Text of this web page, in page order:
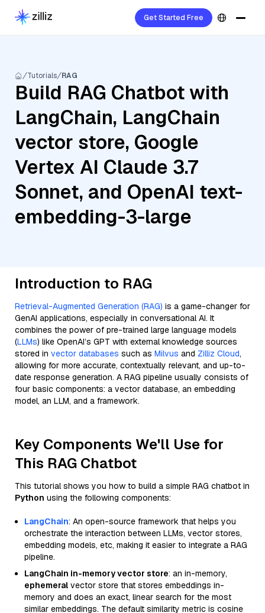
Get Started Free
Tutorials RAG
Build RAG Chatbot with
LangChain, LangChain
vector store, Google
Vertex AI Claude 3.7
Sonnet, and OpenAI text-
embedding-3-large
Introduction to RAG
Retrieval-Augmented Generation (RAG) is a game-changer for
GenAI applications, especially in conversational AI. It
combines the power of pre-trained large language models
(LLMs) like OpenAI’s GPT with external knowledge sources
stored in vector databases such as Milvus and Zilliz Cloud,
allowing for more accurate, contextually relevant, and up-to-
date response generation. A RAG pipeline usually consists of
four basic components: a vector database, an embedding
model, an LLM, and a framework.
Key Components We'll Use for
This RAG Chatbot
This tutorial shows you how to build a simple RAG chatbot in
Python using the following components:
LangChain: An open-source framework that helps you
orchestrate the interaction between LLMs, vector stores,
embedding models, etc, making it easier to integrate a RAG
pipeline.
LangChain in-memory vector store: an in-memory,
ephemeral vector store that stores embeddings in-
memory and does an exact, linear search for the most
similar embeddings. The default similarity metric is cosine